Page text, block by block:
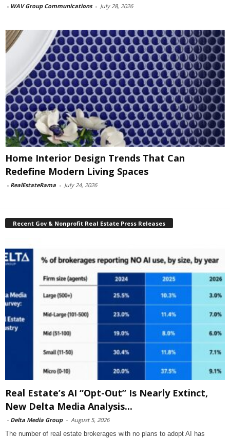
- WAV Group Communications - July 28, 2026
Home Interior Design Trends That Can
Redefine Modern Living Spaces
- RealEstateRama - July 24, 2026
Recent Gov & Nonprofit Real Estate Press Releases
Real Estate’s AI “Opt-Out” Is Nearly Extinct,
New Delta Media Analysis...
- Delta Media Group - August 5, 2026
The number of real estate brokerages with no plans to adopt AI has